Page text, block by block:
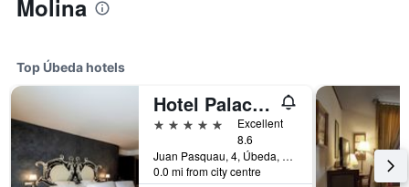
Molina
Top Úbeda hotels
Hotel Palacio De Úbeda 5 G.L
5 stars
Excellent
8.6
Juan Pasquau, 4, Úbeda, Andalusia, Spain
0.0 mi from city centre